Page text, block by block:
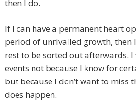
then I do.
If I can have a permanent heart
period of unrivalled growth, then
rest to be sorted out afterwards.
events not because I know for
but because I don’t want to miss
does happen.